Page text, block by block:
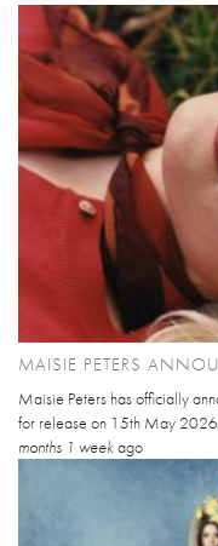
MAISIE PETERS
Maisie Peters has officially
for release on 15th May
months 1 week ago